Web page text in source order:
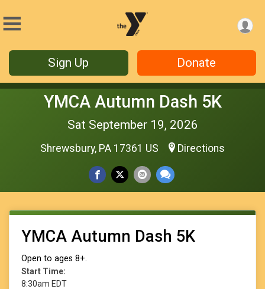
Sign Up Donate
YMCA Autumn Dash 5K
Sat September 19, 2026
Shrewsbury, PA 17361 US Directions
YMCA Autumn Dash 5K
Open to ages 8+.
Start Time:
8:30am EDT